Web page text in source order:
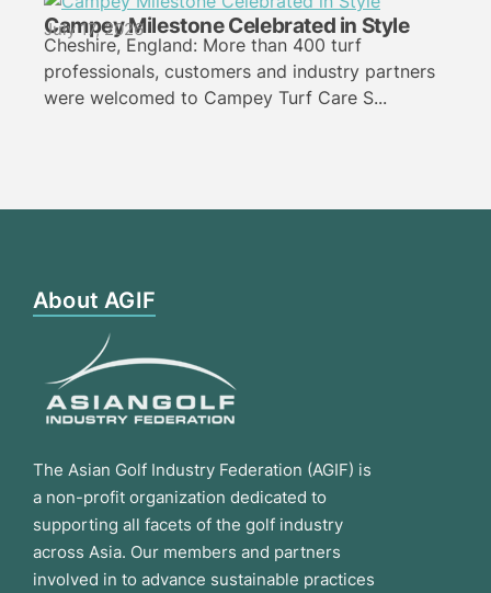
Campey Milestone Celebrated in Style
July 17, 2026
Cheshire, England: More than 400 turf
professionals, customers and industry partners
were welcomed to Campey Turf Care S...
About AGIF
The Asian Golf Industry Federation (AGIF) is
a non-profit organization dedicated to
supporting all facets of the golf industry
across Asia. Our members and partners
involved in to advance sustainable practices